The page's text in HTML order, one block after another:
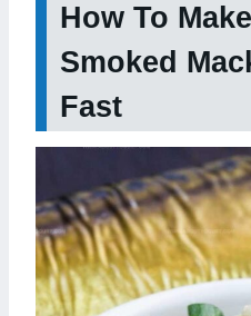
How To
Smoked
Fast